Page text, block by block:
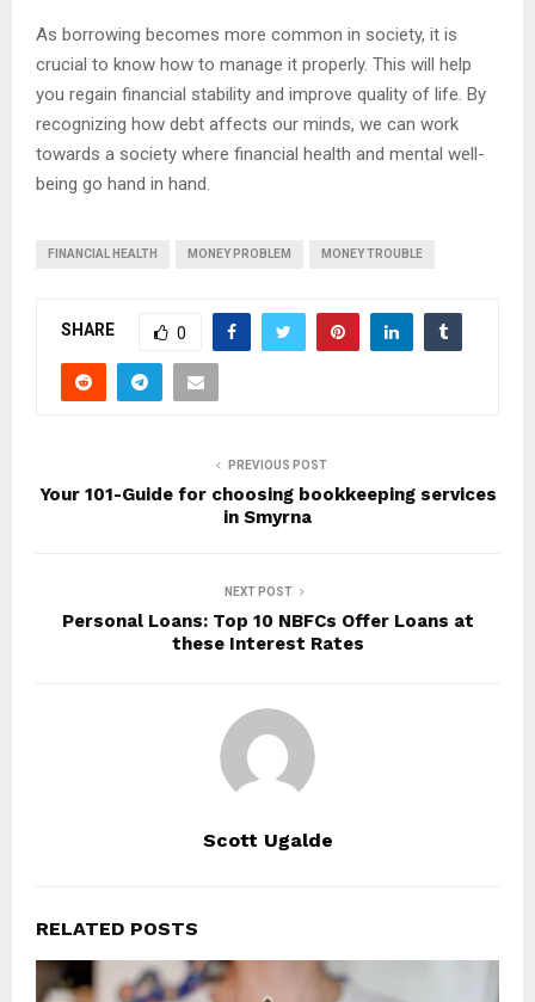
As borrowing becomes more common in society, it is
crucial to know how to manage it properly. This will help
you regain financial stability and improve quality of life. By
recognizing how debt affects our minds, we can work
towards a society where financial health and mental well-
being go hand in hand.
FINANCIAL HEALTH MONEY PROBLEM MONEY TROUBLE
SHARE 0
PREVIOUS POST
Your 101-Guide for choosing bookkeeping services
in Smyrna
NEXT POST
Personal Loans: Top 10 NBFCs Offer Loans at
these Interest Rates
Scott Ugalde
RELATED POSTS